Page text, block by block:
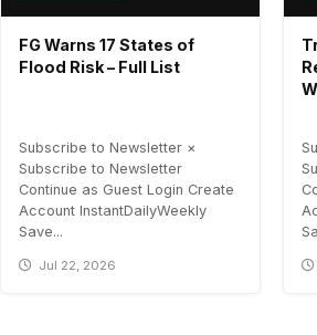
FG Warns 17 States of
Flood Risk – Full List
Subscribe to Newsletter ×
Subscribe to Newsletter
Continue as Guest Login Create
Account InstantDailyWeekly
Save...
Jul 22, 2026